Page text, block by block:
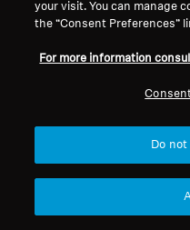
your visit. You can manage
the “Consent Preferences”
For more information
Do